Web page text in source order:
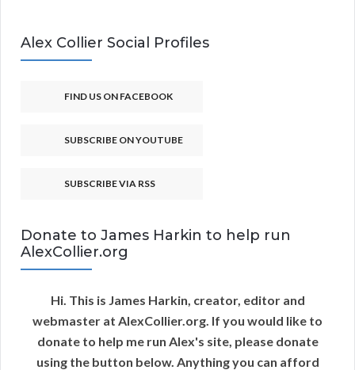
Alex Collier Social Profiles
FIND US ON FACEBOOK
SUBSCRIBE ON YOUTUBE
SUBSCRIBE VIA RSS
Donate to James Harkin to help run
AlexCollier.org
Hi. This is James Harkin, creator, editor and
webmaster at AlexCollier.org. If you would like to
donate to help me run Alex's site, please donate
using the button below. Anything you can afford